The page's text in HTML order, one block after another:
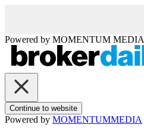
Powered by MOMENTUM MEDIA
Continue to website
Powered by MOMENTUMMEDIA